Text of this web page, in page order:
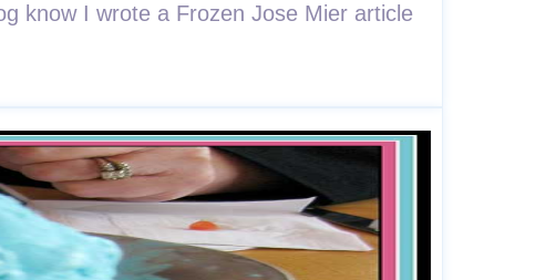
know I wrote a Frozen Jose Mier article